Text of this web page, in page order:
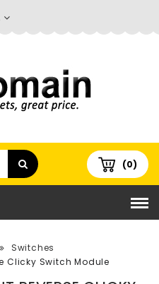
(0)
Switches
Clicky Switch Module